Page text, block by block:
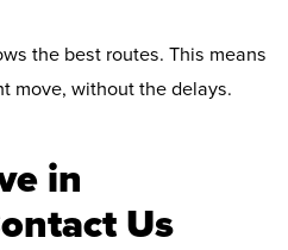
the best routes. This means
move, without the delays.
in
Us